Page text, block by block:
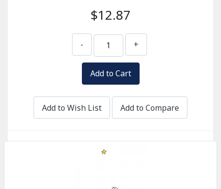
$12.87
- +
Add to Wish List Add to Compare